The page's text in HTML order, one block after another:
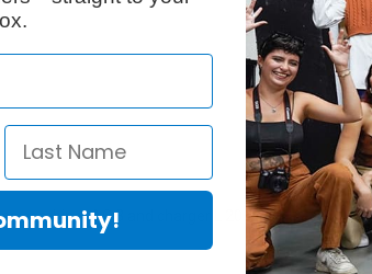
combiner AC 3 and charger L 2015.